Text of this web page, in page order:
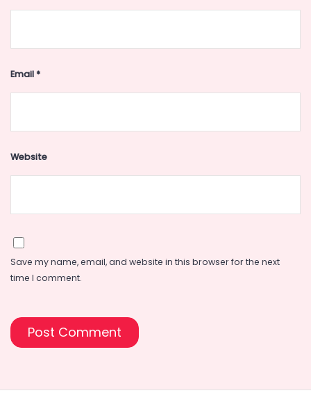
Email*
Website
Save my name, email, and website in this browser for the next
time I comment.